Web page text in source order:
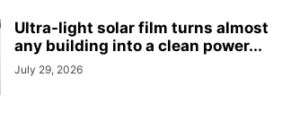
Ultra-light solar film turns almost
any building into a clean power...
July 29, 2026